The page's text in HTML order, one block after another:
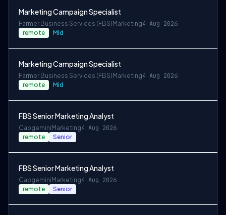
Marketing Campaign Specialist
Farmer Business Services (FBS) Marketing4 Aug 2026
remote Mid
Marketing Campaign Specialist
Farmer Business Services (FBS) Marketing4 Aug 2026
remote Mid
FBS Senior Marketing Analyst
Capgemini Marketing4 Aug 2026
remote Senior
FBS Senior Marketing Analyst
Capgemini Marketing4 Aug 2026
remote Senior